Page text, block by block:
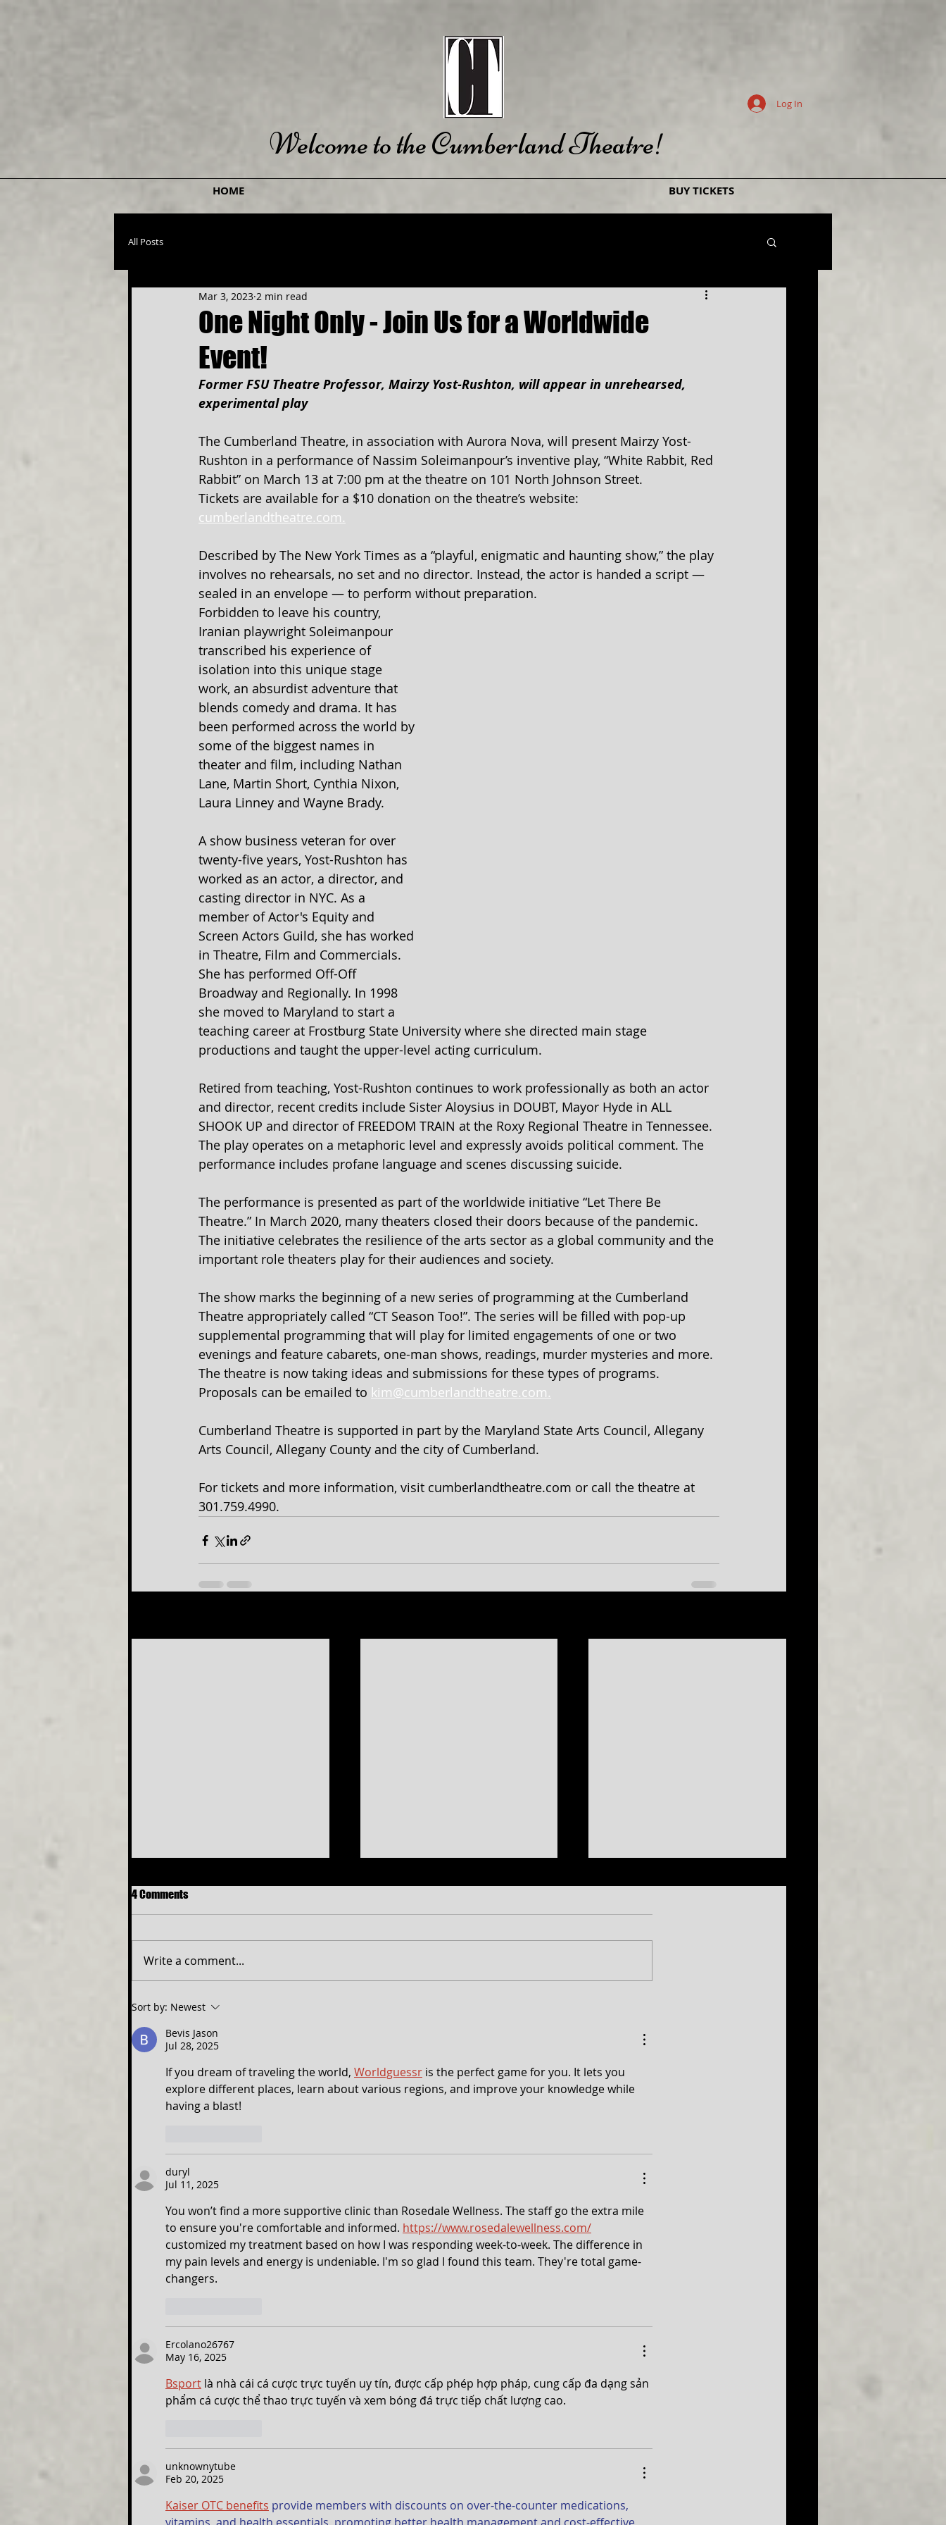
Welcome to the Cumberland Theatre!
Log In
HOME BUY TICKETS
All Posts
One Night Only - Join Us for a Worldwide
Event!
Mar 3, 2023 2 min read
Former FSU Theatre Professor, Mairzy Yost-Rushton, will appear in unrehearsed,
experimental play
The Cumberland Theatre, in association with Aurora Nova, will present Mairzy Yost-
Rushton in a performance of Nassim Soleimanpour’s inventive play, “White Rabbit, Red
Rabbit” on March 13 at 7:00 pm at the theatre on 101 North Johnson Street.
Tickets are available for a $10 donation on the theatre’s website:
cumberlandtheatre.com.
Described by The New York Times as a “playful, enigmatic and haunting show,” the play
involves no rehearsals, no set and no director. Instead, the actor is handed a script —
sealed in an envelope — to perform without preparation.
Forbidden to leave his country,
Iranian playwright Soleimanpour
transcribed his experience of
isolation into this unique stage
work, an absurdist adventure that
blends comedy and drama. It has
been performed across the world by
some of the biggest names in
theater and film, including Nathan
Lane, Martin Short, Cynthia Nixon,
Laura Linney and Wayne Brady.
A show business veteran for over
twenty-five years, Yost-Rushton has
worked as an actor, a director, and
casting director in NYC. As a
member of Actor's Equity and
Screen Actors Guild, she has worked
in Theatre, Film and Commercials.
She has performed Off-Off
Broadway and Regionally. In 1998
she moved to Maryland to start a
teaching career at Frostburg State University where she directed main stage
productions and taught the upper-level acting curriculum.
Retired from teaching, Yost-Rushton continues to work professionally as both an actor
and director, recent credits include Sister Aloysius in DOUBT, Mayor Hyde in ALL
SHOOK UP and director of FREEDOM TRAIN at the Roxy Regional Theatre in Tennessee.
The play operates on a metaphoric level and expressly avoids political comment. The
performance includes profane language and scenes discussing suicide.
The performance is presented as part of the worldwide initiative “Let There Be
Theatre.” In March 2020, many theaters closed their doors because of the pandemic.
The initiative celebrates the resilience of the arts sector as a global community and the
important role theaters play for their audiences and society.
The show marks the beginning of a new series of programming at the Cumberland
Theatre appropriately called “CT Season Too!”. The series will be filled with pop-up
supplemental programming that will play for limited engagements of one or two
evenings and feature cabarets, one-man shows, readings, murder mysteries and more.
The theatre is now taking ideas and submissions for these types of programs.
Proposals can be emailed to kim@cumberlandtheatre.com.
Cumberland Theatre is supported in part by the Maryland State Arts Council, Allegany
Arts Council, Allegany County and the city of Cumberland.
For tickets and more information, visit cumberlandtheatre.com or call the theatre at
301.759.4990.
OPEN SIX THE MUSICAL
4 Comments
Write a comment...
Sort by: Newest
Bevis Jason
Jul 28, 2025
If you dream of traveling the world, Worldguessr is the perfect game for you. It lets you
explore different places, learn about various regions, and improve your knowledge while
having a blast!
duryl
Jul 11, 2025
You won’t find a more supportive clinic than Rosedale Wellness. The staff go the extra mile
to ensure you're comfortable and informed. https://www.rosedalewellness.com/
customized my treatment based on how I was responding week-to-week. The difference in
my pain levels and energy is undeniable. I'm so glad I found this team. They're total game-
changers.
Ercolano26767
May 16, 2025
Bsport là nhà cái cá cược trực tuyến uy tín, được cấp phép hợp pháp, cung cấp đa dạng sản
phẩm cá cược thể thao trực tuyến và xem bóng đá trực tiếp chất lượng cao.
unknownytube
Feb 20, 2025
Kaiser OTC benefits provide members with discounts on over-the-counter medications,